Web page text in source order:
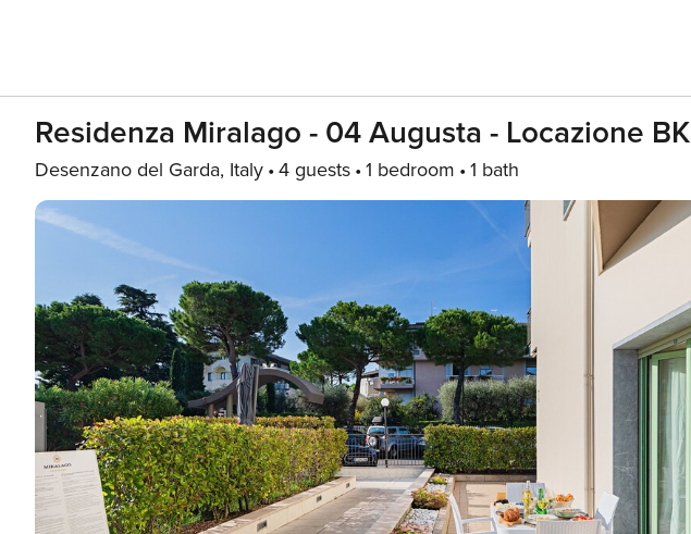
Residenza Miralago - 04 Augusta - Locazione BK
Desenzano del Garda, Italy 4 guests 1 bedroom 1 bath